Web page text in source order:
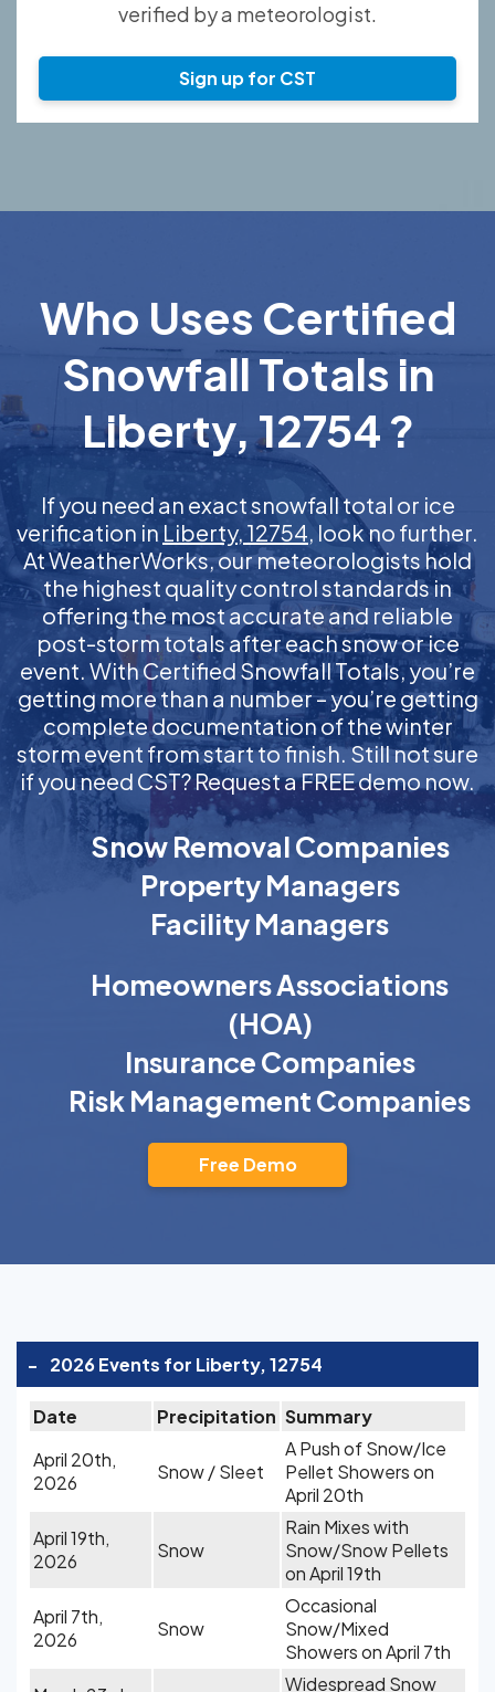
verified by a meteorologist.
Sign up for CST
Who Uses Certified
Snowfall Totals in
Liberty, 12754 ?
If you need an exact snowfall total or ice
verification in Liberty, 12754, look no further.
At WeatherWorks, our meteorologists hold
the highest quality control standards in
offering the most accurate and reliable
post-storm totals after each snow or ice
event. With Certified Snowfall Totals, you’re
getting more than a number – you’re getting
complete documentation of the winter
storm event from start to finish. Still not sure
if you need CST? Request a FREE demo now.
Snow Removal Companies
Property Managers
Facility Managers
Homeowners Associations
(HOA)
Insurance Companies
Risk Management Companies
Free Demo
- 2026 Events for Liberty, 12754
Date Precipitation Summary
April 20th,
2026
Snow / Sleet
A Push of Snow/Ice
Pellet Showers on
April 20th
April 19th,
2026
Snow
Rain Mixes with
Snow/Snow Pellets
on April 19th
April 7th,
2026
Snow
Occasional
Snow/Mixed
Showers on April 7th
Widespread Snow